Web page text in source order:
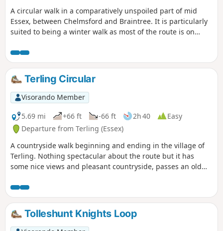
A circular walk in a comparatively unspoiled part of mid
Essex, between Chelmsford and Braintree. It is particularly
suited to being a winter walk as most of the route is on
paths, thus avoiding the worst of the Essex mud. It is a
good walk for any time of year though, with fine views
across open countryside and is, for the most part, devoid of
traffic noise. Reviewed and updated April 2024
Terling Circular
Visorando Member
5.69 mi
+66 ft -66 ft 2h 40
Easy
Departure from Terling (Essex)
A countryside walk beginning and ending in the village of
Terling. Nothing spectacular about the route but it has
some nice views and pleasant countryside, passes an old
the course of the River Ter in places, and there are quite a
few springs along the way, so it can get muddy. There are a
couple of woods with excellent displays of bluebells in the
spring but it is a good walk for any time of year.
Tolleshunt Knights Loop